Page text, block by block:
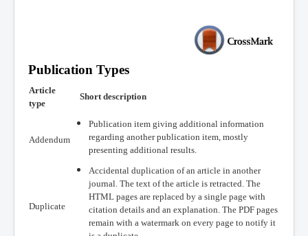
Publication Types
Article
type
Short description
Addendum
Publication item giving additional information
regarding another publication item, mostly
presenting additional results.
Duplicate
Accidental duplication of an article in another
journal. The text of the article is retracted. The
HTML pages are replaced by a single page with
citation details and an explanation. The PDF pages
remain with a watermark on every page to notify it